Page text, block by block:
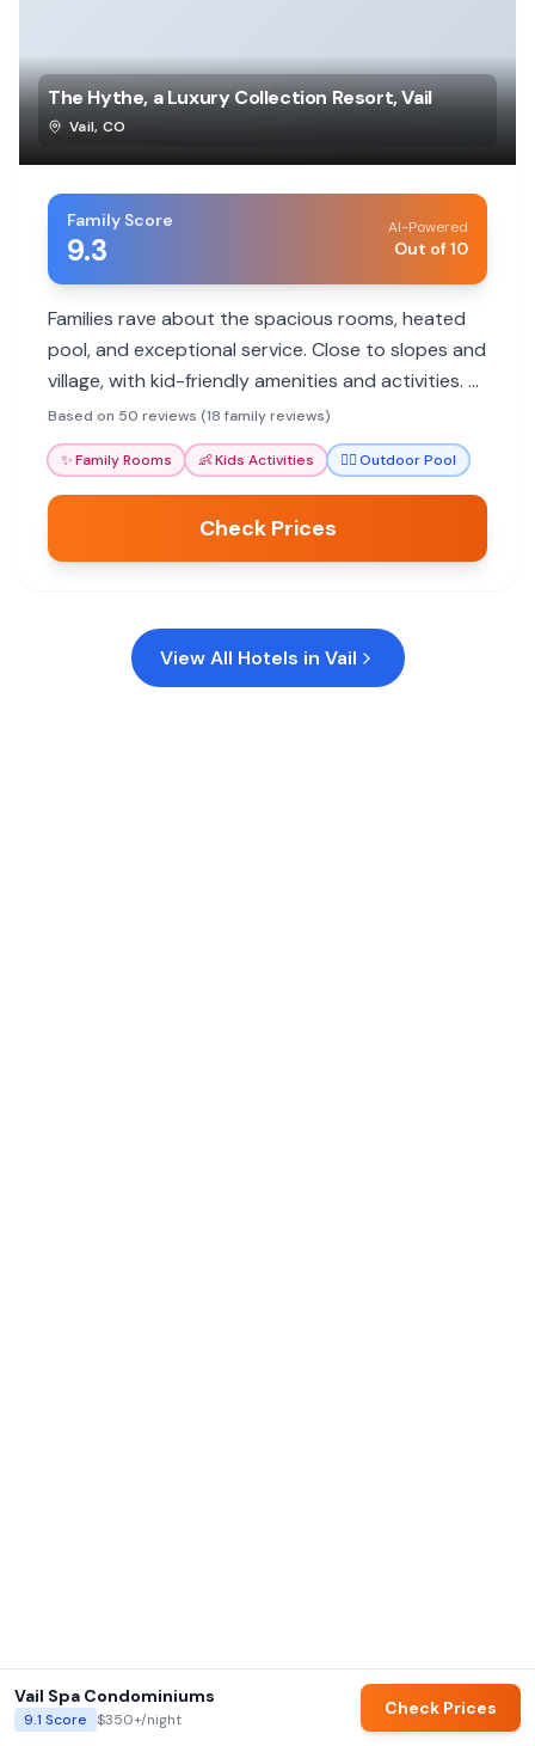
The Hythe, a Luxury Collection Resort, Vail
Vail, CO
Family Score
9.3
AI-Powered
Out of 10
Families rave about the spacious rooms, heated
pool, and exceptional service. Close to slopes and
village, with kid-friendly amenities and activities. A
great base for mountain adventures.
Based on 50 reviews (18 family reviews)
✨Family Rooms 👶Kids Activities 🏊‍♀️Outdoor Pool
Check Prices
View All Hotels in Vail
Vail Spa Condominiums
9.1 Score $350+/night
Check Prices